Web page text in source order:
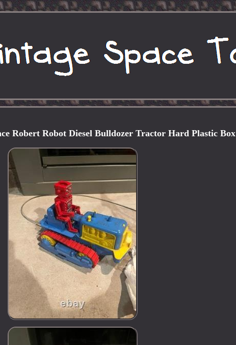
Robert Robot Diesel Bulldozer Tractor Hard Plastic Box